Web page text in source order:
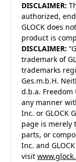
DISCLAIMER:
authorized,
GLOCK does
product is
DISCLAIMER:
trademark of
trademarks
Ges.m.b.H.
d.b.a.
any manner
Inc. or GLOCK
page is merely
parts, or
Inc. and
visit